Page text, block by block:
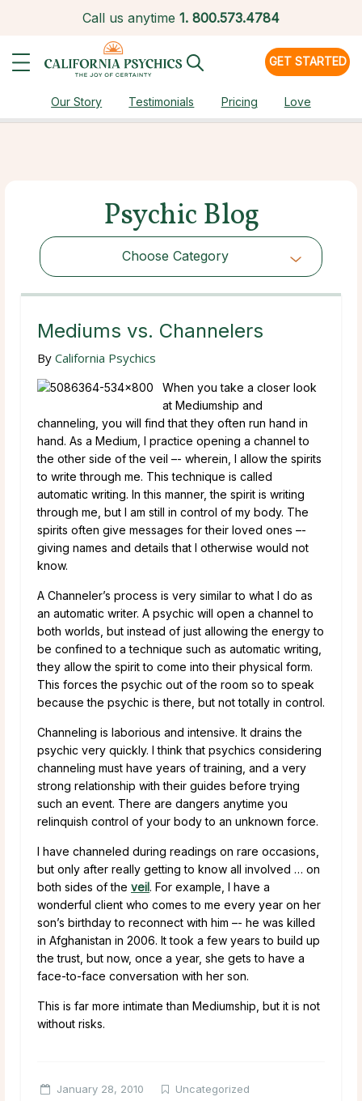
Call us anytime 1. 800.573.4784
GET STARTED
Our Story Testimonials Pricing Love
Psychic Blog
Choose Category
Choose Category
Mediums vs. Channelers
By California Psychics
When you take a closer look
at Mediumship and
channeling, you will find that they often run hand in
hand. As a Medium, I practice opening a channel to
the other side of the veil –- wherein, I allow the spirits
to write through me. This technique is called
automatic writing. In this manner, the spirit is writing
through me, but I am still in control of my body. The
spirits often give messages for their loved ones –-
giving names and details that I otherwise would not
know.
A Channeler’s process is very similar to what I do as
an automatic writer. A psychic will open a channel to
both worlds, but instead of just allowing the energy to
be confined to a technique such as automatic writing,
they allow the spirit to come into their physical form.
This forces the psychic out of the room so to speak
because the psychic is there, but not totally in control.
Channeling is laborious and intensive. It drains the
psychic very quickly. I think that psychics considering
channeling must have years of training, and a very
strong relationship with their guides before trying
such an event. There are dangers anytime you
relinquish control of your body to an unknown force.
I have channeled during readings on rare occasions,
but only after really getting to know all involved … on
both sides of the veil. For example, I have a
wonderful client who comes to me every year on her
son’s birthday to reconnect with him –- he was killed
in Afghanistan in 2006. It took a few years to build up
the trust, but now, once a year, she gets to have a
face-to-face conversation with her son.
This is far more intimate than Mediumship, but it is not
without risks.
January 28, 2010
Uncategorized